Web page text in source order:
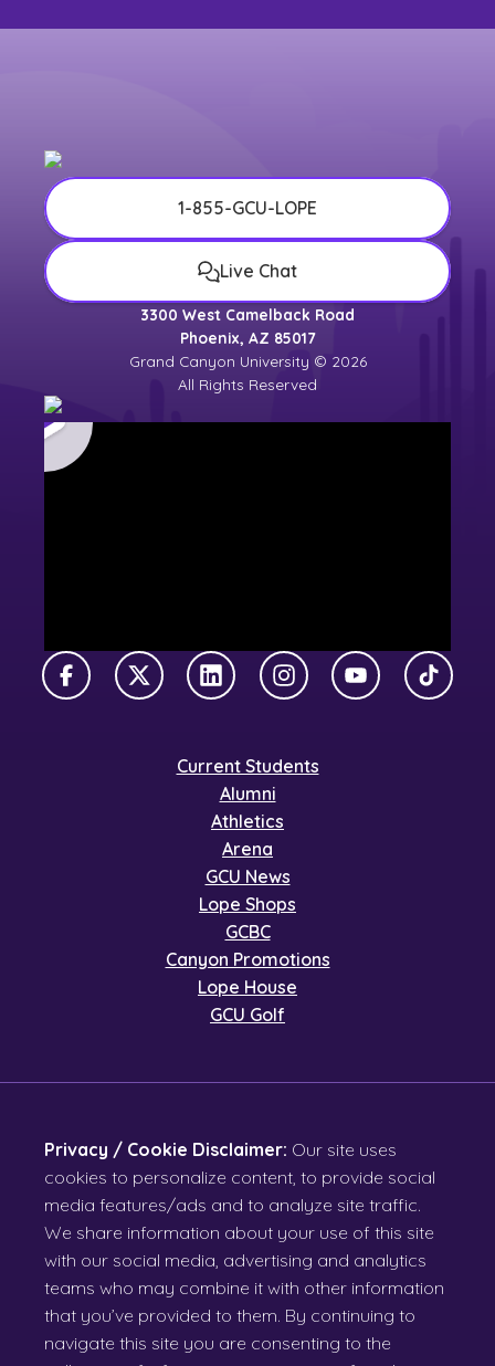
1-855-GCU-LOPE
Live Chat
3300 West Camelback Road
Phoenix, AZ 85017
Grand Canyon University © 2026
All Rights Reserved
FacebookX TwitterLinkedInInstagramYouTubeTikTok
Current Students
Alumni
Athletics
Arena
GCU News
Lope Shops
GCBC
Canyon Promotions
Lope House
GCU Golf
Privacy / Cookie Disclaimer: Our site uses
cookies to personalize content, to provide social
media features/ads and to analyze site traffic.
We share information about your use of this site
with our social media, advertising and analytics
teams who may combine it with other information
that you’ve provided to them. By continuing to
navigate this site you are consenting to the